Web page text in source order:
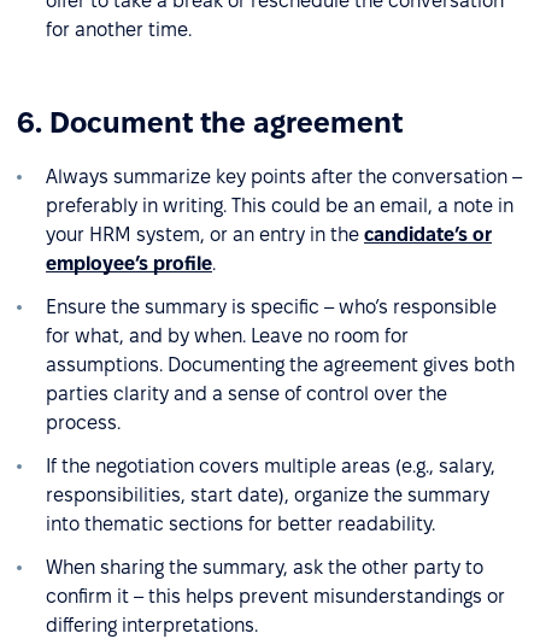
for another time.
6. Document the agreement
Always summarize key points after the conversation –
preferably in writing. This could be an email, a note in
your HRM system, or an entry in the candidate’s or
employee’s profile.
Ensure the summary is specific – who’s responsible
for what, and by when. Leave no room for
assumptions. Documenting the agreement gives both
parties clarity and a sense of control over the
process.
If the negotiation covers multiple areas (e.g., salary,
responsibilities, start date), organize the summary
into thematic sections for better readability.
When sharing the summary, ask the other party to
confirm it – this helps prevent misunderstandings or
differing interpretations.